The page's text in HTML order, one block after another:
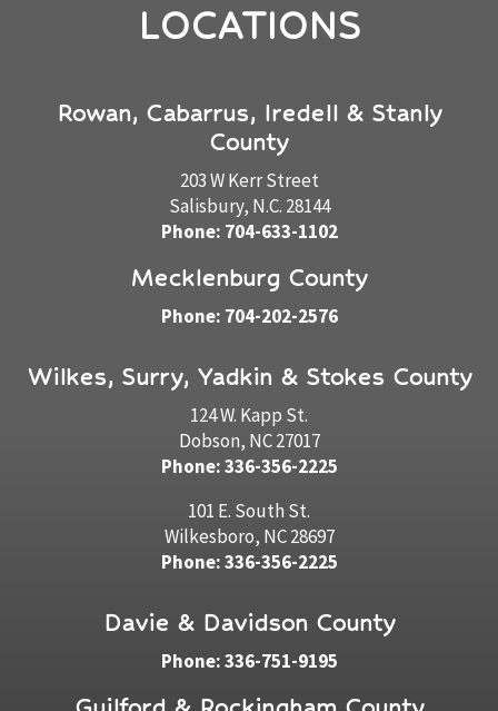
LOCATIONS
Rowan, Cabarrus, Iredell & Stanly
County
203 W Kerr Street
Salisbury, N.C. 28144
Phone: 704-633-1102
Mecklenburg County
Phone: 704-202-2576
Wilkes, Surry, Yadkin & Stokes County
124 W. Kapp St.
Dobson, NC 27017
Phone: 336-356-2225
101 E. South St.
Wilkesboro, NC 28697
Phone: 336-356-2225
Davie & Davidson County
Phone: 336-751-9195